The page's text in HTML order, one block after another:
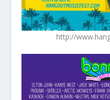
http://